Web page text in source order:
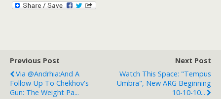
Previous Post
Via @Andrhia:And A
Follow-Up To Chekhov's
Gun: The Weight Pa...
Next Post
Watch This Space: "Tempus
Umbra", New ARG Beginning
10-10-10...